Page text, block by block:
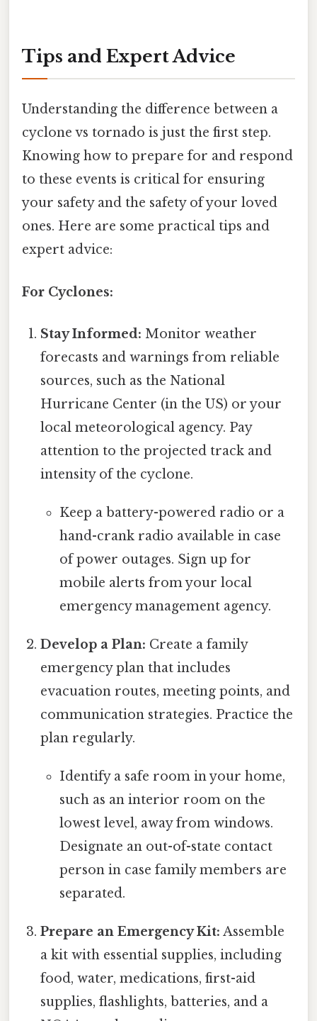
Tips and Expert Advice
Understanding the difference between a
cyclone vs tornado is just the first step.
Knowing how to prepare for and respond
to these events is critical for ensuring
your safety and the safety of your loved
ones. Here are some practical tips and
expert advice:
For Cyclones:
Stay Informed: Monitor weather
forecasts and warnings from reliable
sources, such as the National
Hurricane Center (in the US) or your
local meteorological agency. Pay
attention to the projected track and
intensity of the cyclone.
Keep a battery-powered radio or a
hand-crank radio available in case
of power outages. Sign up for
mobile alerts from your local
emergency management agency.
Develop a Plan: Create a family
emergency plan that includes
evacuation routes, meeting points, and
communication strategies. Practice the
plan regularly.
Identify a safe room in your home,
such as an interior room on the
lowest level, away from windows.
Designate an out-of-state contact
person in case family members are
separated.
Prepare an Emergency Kit: Assemble
a kit with essential supplies, including
food, water, medications, first-aid
supplies, flashlights, batteries, and a